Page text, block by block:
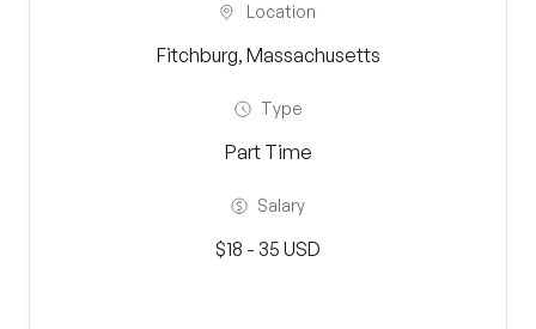
Location
Fitchburg, Massachusetts
Type
Part Time
Salary
$18 - 35 USD